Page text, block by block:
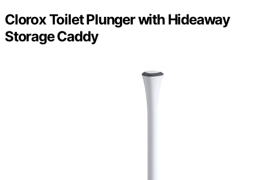
Clorox Toilet Plunger with Hideaway
Storage Caddy